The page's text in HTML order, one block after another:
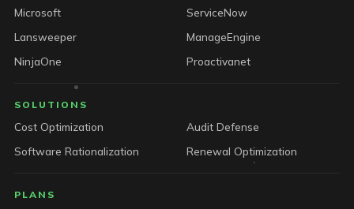
Microsoft
ServiceNow
Lansweeper
ManageEngine
NinjaOne
Proactivanet
SOLUTIONS
Cost Optimization
Audit Defense
Software Rationalization
Renewal Optimization
PLANS